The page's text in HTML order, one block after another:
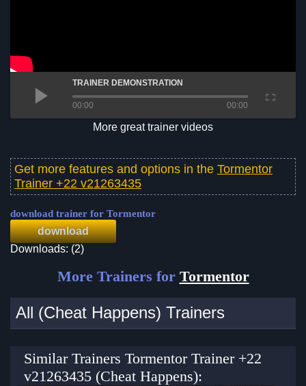
TRAINER DEMONSTRATION
00:00 00:00
More great trainer videos
Get more features and options in the Tormentor
Trainer +22 v21263435
download trainer for Tormentor
download
Downloads: (2)
More Trainers for Tormentor
All (Cheat Happens) Trainers
Similar Trainers Tormentor Trainer +22
v21263435 (Cheat Happens):